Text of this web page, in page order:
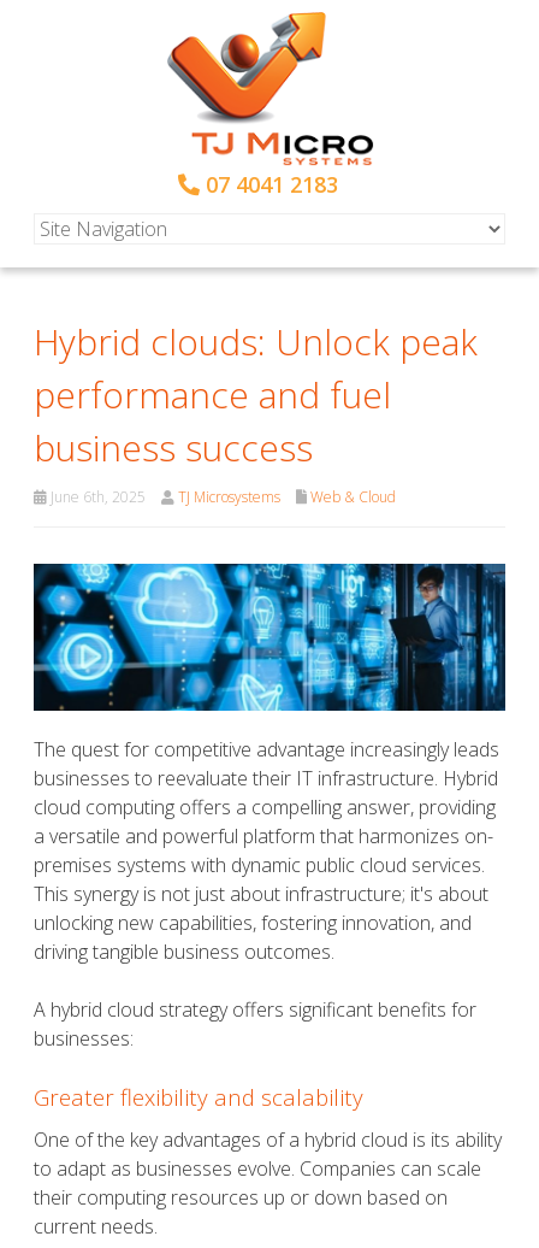
07 4041 2183
Hybrid clouds: Unlock peak
performance and fuel
business success
June 6th, 2025 TJ Microsystems Web & Cloud
The quest for competitive advantage increasingly leads
businesses to reevaluate their IT infrastructure. Hybrid
cloud computing offers a compelling answer, providing
a versatile and powerful platform that harmonizes on-
premises systems with dynamic public cloud services.
This synergy is not just about infrastructure; it's about
unlocking new capabilities, fostering innovation, and
driving tangible business outcomes.
A hybrid cloud strategy offers significant benefits for
businesses:
Greater flexibility and scalability
One of the key advantages of a hybrid cloud is its ability
to adapt as businesses evolve. Companies can scale
their computing resources up or down based on
current needs.